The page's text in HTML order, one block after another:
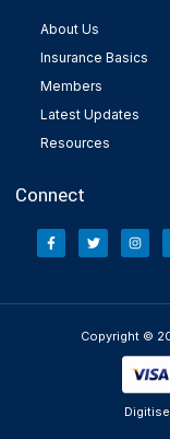
About Us
Insurance Basics
Members
Latest Updates
Resources
Connect
Copyright ©